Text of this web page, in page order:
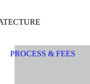
PROCESS & FEES